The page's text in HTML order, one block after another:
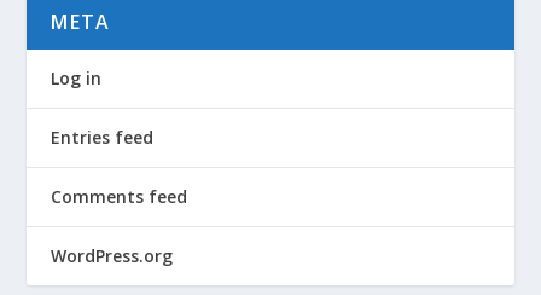
META
Log in
Entries feed
Comments feed
WordPress.org